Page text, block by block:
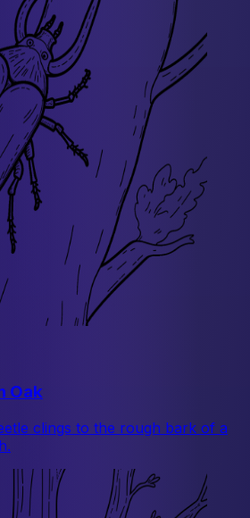
Oak
clings to the rough bark of a